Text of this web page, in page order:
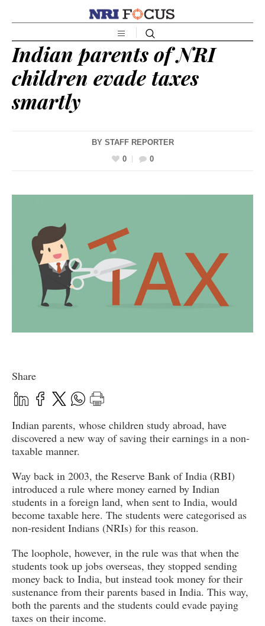
Indian parents of NRI
children evade taxes
smartly
BY STAFF REPORTER
0
0
Share
Indian parents, whose children study abroad, have
discovered a new way of saving their earnings in a non-
taxable manner.
Way back in 2003, the Reserve Bank of India (RBI)
introduced a rule where money earned by Indian
students in a foreign land, when sent to India, would
become taxable here. The students were categorised as
non-resident Indians (NRIs) for this reason.
The loophole, however, in the rule was that when the
students took up jobs overseas, they stopped sending
money back to India, but instead took money for their
sustenance from their parents based in India. This way,
both the parents and the students could evade paying
taxes on their income.